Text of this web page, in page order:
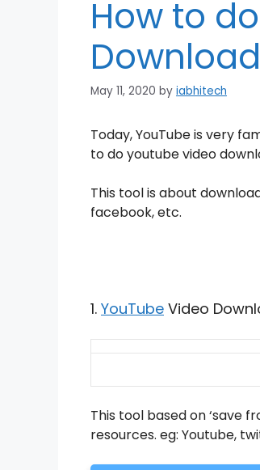
How to
May 11, 2020 by iabhitech
Today, YouTube is very
to do youtube video
This tool is about
facebook, etc.
1. YouTube Video
This tool based on ‘save
resources. eg: Youtube,